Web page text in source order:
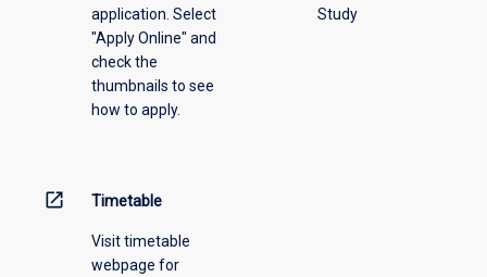
application. Select
"Apply Online" and
check the
thumbnails to see
how to apply.
Study
open_in_new Timetable
Visit timetable
webpage for